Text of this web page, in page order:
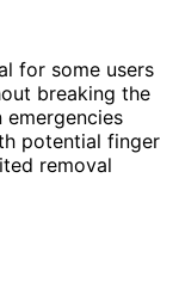
for some users
breaking the
potential finger
removal